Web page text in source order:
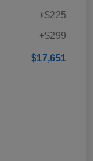
+$225
+$299
$17,651